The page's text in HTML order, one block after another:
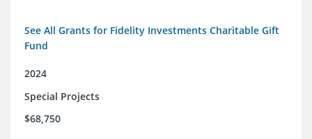
See All Grants for Fidelity Investments Charitable Gift
Fund
2024
Special Projects
$68,750